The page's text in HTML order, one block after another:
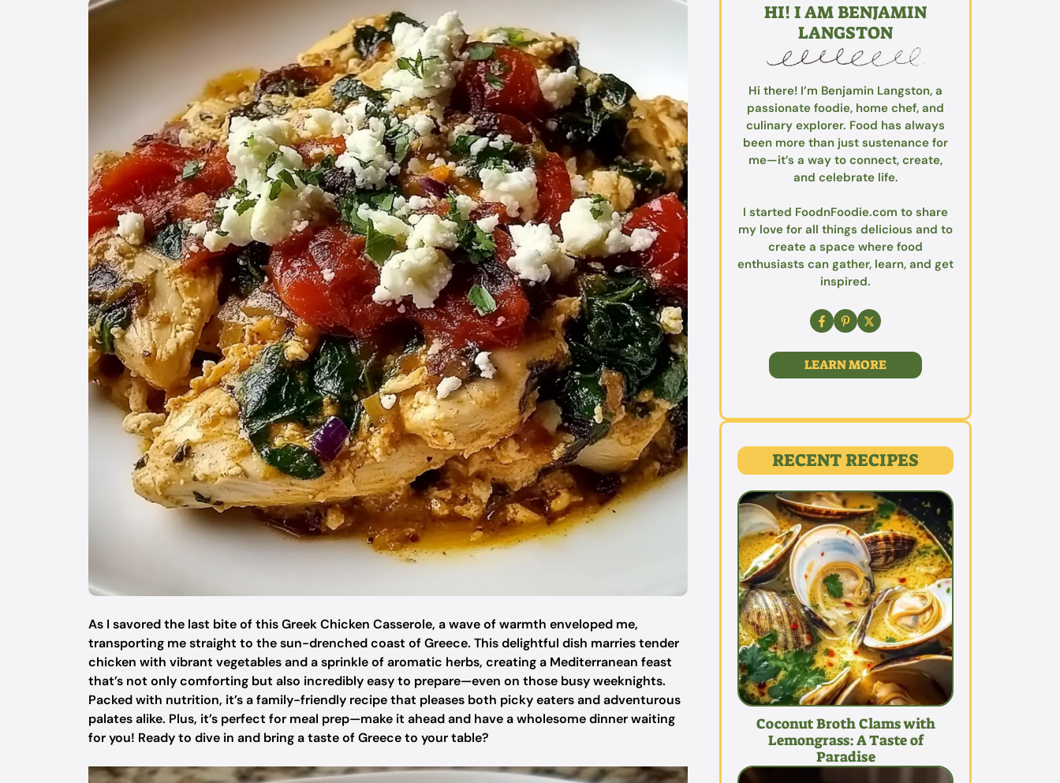
As I savored the last bite of this Greek Chicken Casserole, a wave of warmth enveloped me,
transporting me straight to the sun-drenched coast of Greece. This delightful dish marries tender
chicken with vibrant vegetables and a sprinkle of aromatic herbs, creating a Mediterranean feast
that’s not only comforting but also incredibly easy to prepare—even on those busy weeknights.
Packed with nutrition, it’s a family-friendly recipe that pleases both picky eaters and adventurous
palates alike. Plus, it’s perfect for meal prep—make it ahead and have a wholesome dinner waiting
for you! Ready to dive in and bring a taste of Greece to your table?
HI! I AM BENJAMIN
LANGSTON
Hi there! I’m Benjamin Langston, a
passionate foodie, home chef, and
culinary explorer. Food has always
been more than just sustenance for
me—it’s a way to connect, create,
and celebrate life.
I started FoodnFoodie.com to share
my love for all things delicious and to
create a space where food
enthusiasts can gather, learn, and get
inspired.
LEARN MORE
RECENT RECIPES
Coconut Broth Clams with
Lemongrass: A Taste of
Paradise